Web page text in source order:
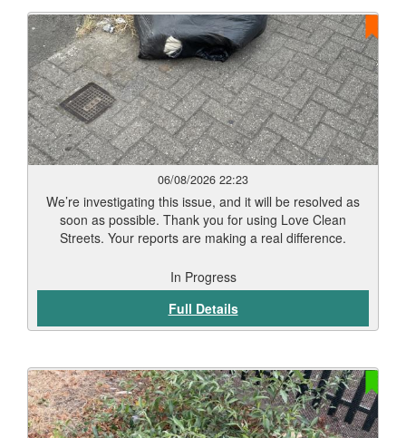
06/08/2026 22:23
We’re investigating this issue, and it will be resolved as
soon as possible. Thank you for using Love Clean
Streets. Your reports are making a real difference.
In Progress
Full Details